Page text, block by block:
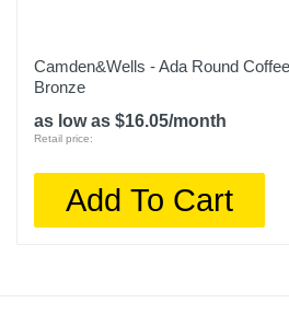
Camden&Wells - Ada Round
Bronze
as low as $16.05/month
Retail price:
Add To Cart